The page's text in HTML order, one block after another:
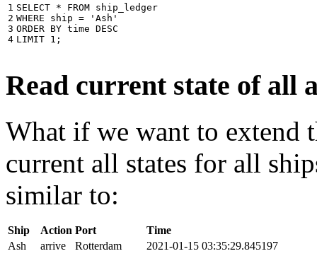
1
2
3
4
SELECT * FROM ship_ledger
WHERE
ship =
'Ash'
ORDER BY time DESC
LIMIT 1 ;
Read current state of all
What if we want to extend
current all states for all
similar to:
Ship Action Port
Time
Ash
arrive Rotterdam
2021-01-15 03:35:29.845197